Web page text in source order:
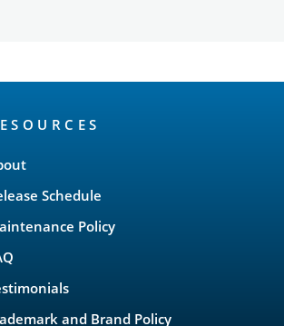
Schedule
Policy
and Brand Policy